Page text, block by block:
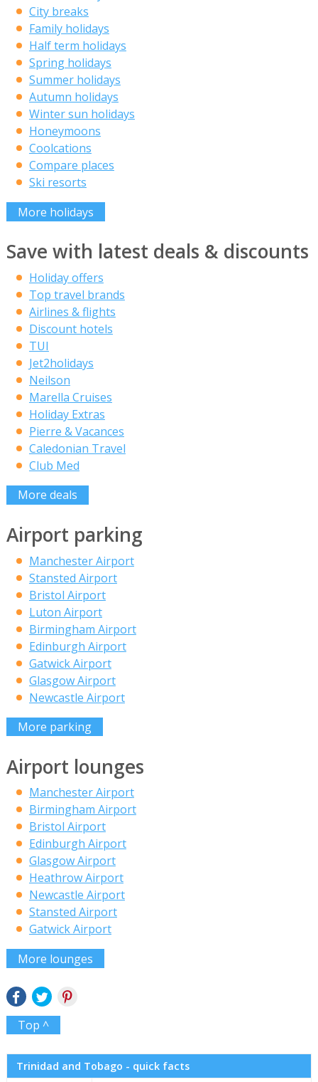
City breaks
Family holidays
Half term holidays
Spring holidays
Summer holidays
Autumn holidays
Winter sun holidays
Honeymoons
Coolcations
Compare places
Ski resorts
More holidays
Save with latest deals & discounts
Holiday offers
Top travel brands
Airlines & flights
Discount hotels
TUI
Jet2holidays
Neilson
Marella Cruises
Holiday Extras
Pierre & Vacances
Caledonian Travel
Club Med
More deals
Airport parking
Manchester Airport
Stansted Airport
Bristol Airport
Luton Airport
Birmingham Airport
Edinburgh Airport
Gatwick Airport
Glasgow Airport
Newcastle Airport
More parking
Airport lounges
Manchester Airport
Birmingham Airport
Bristol Airport
Edinburgh Airport
Glasgow Airport
Heathrow Airport
Newcastle Airport
Stansted Airport
Gatwick Airport
More lounges
Top ^
Trinidad and Tobago - quick facts